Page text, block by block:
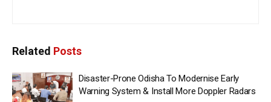
Related Posts
Disaster-Prone Odisha To Modernise Early
Warning System & Install More Doppler Radars